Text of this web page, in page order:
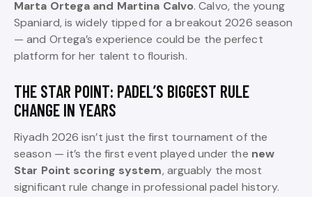
Marta Ortega and Martina Calvo. Calvo, the young
Spaniard, is widely tipped for a breakout 2026 season
— and Ortega’s experience could be the perfect
platform for her talent to flourish.
THE STAR POINT: PADEL’S BIGGEST RULE
CHANGE IN YEARS
Riyadh 2026 isn’t just the first tournament of the
season — it’s the first event played under the new
Star Point scoring system, arguably the most
significant rule change in professional padel history.